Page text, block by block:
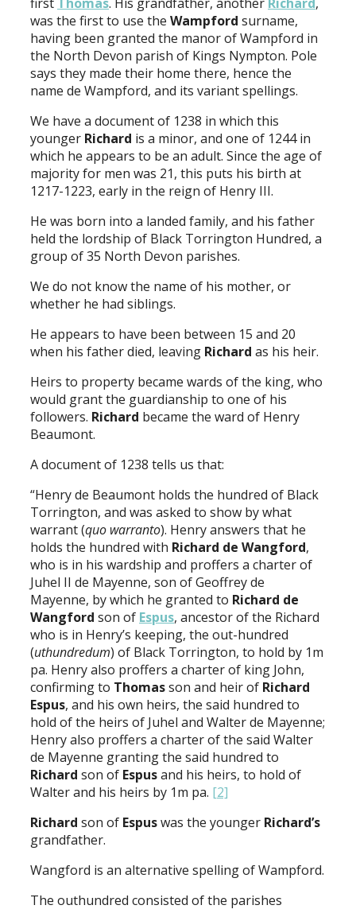
was the first to use the Wampford surname,
having been granted the manor of Wampford in
the North Devon parish of Kings Nympton. Pole
says they made their home there, hence the
name de Wampford, and its variant spellings.
We have a document of 1238 in which this
younger Richard is a minor, and one of 1244 in
which he appears to be an adult. Since the age of
majority for men was 21, this puts his birth at
1217-1223, early in the reign of Henry III.
He was born into a landed family, and his father
held the lordship of Black Torrington Hundred, a
group of 35 North Devon parishes.
We do not know the name of his mother, or
whether he had siblings.
He appears to have been between 15 and 20
when his father died, leaving Richard as his heir.
Heirs to property became wards of the king, who
would grant the guardianship to one of his
followers. Richard became the ward of Henry
Beaumont.
A document of 1238 tells us that:
“Henry de Beaumont holds the hundred of Black
Torrington, and was asked to show by what
warrant (quo warranto). Henry answers that he
holds the hundred with Richard de Wangford,
who is in his wardship and proffers a charter of
Juhel II de Mayenne, son of Geoffrey de
Mayenne, by which he granted to Richard de
Wangford son of Espus, ancestor of the Richard
who is in Henry’s keeping, the out-hundred
(uthundredum) of Black Torrington, to hold by 1m
pa. Henry also proffers a charter of king John,
confirming to Thomasson and heir of Richard
Espus, and his own heirs, the said hundred to
hold of the heirs of Juhel and Walter de Mayenne;
Henry also proffers a charter of the said Walter
de Mayenne granting the said hundred to
Richard son of Espusand his heirs, to hold of
Walter and his heirs by 1m pa. [2]
Richard son of Espuswas the younger Richard’s
grandfather.
Wangford is an alternative spelling of Wampford.
The outhundred consisted of the parishes